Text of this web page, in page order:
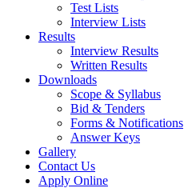
Test Lists
Interview Lists
Results
Interview Results
Written Results
Downloads
Scope & Syllabus
Bid & Tenders
Forms & Notifications
Answer Keys
Gallery
Contact Us
Apply Online